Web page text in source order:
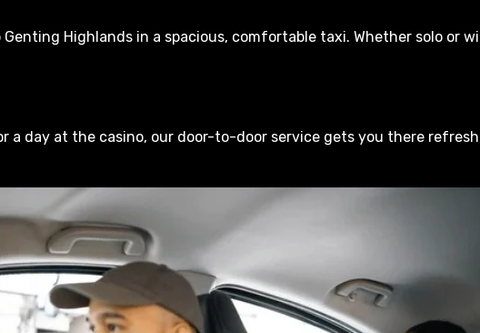
Highlands in a spacious, comfortable taxi. Whether solo or
a day at the casino, our door-to-door service gets you there